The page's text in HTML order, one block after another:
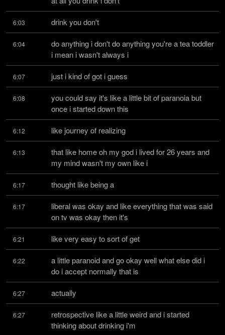
6:03 drink you don't
6:04
do anything i don't do anything you're a tea toddler
i mean i wasn't always i
6:07 just i kind of got i guess
6:08
you could say it's like a little bit of paranoia but
once i started down this
6:12 like journey of realizing
6:13
that like home oh my god i lived for 26 years and
my mind wasn't my own like i
6:17 thought like being a
6:17
liberal was okay and like everything that was said
on tv was okay then it's
6:21 like very easy to sort of get
6:22
a little paranoid and go okay well what else did i
do i accept normally that is
6:27 actually
6:27
retrospective like a little weird and i started
thinking about drinking i'm